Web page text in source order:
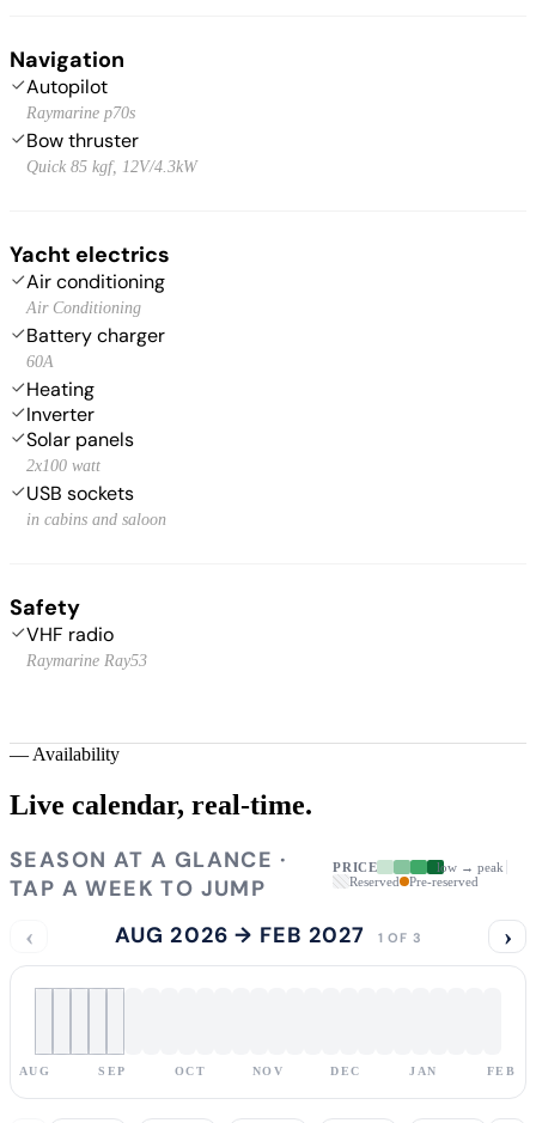
Navigation
Autopilot
Raymarine p70s
Bow thruster
Quick 85 kgf, 12V/4.3kW
Yacht electrics
Air conditioning
Air Conditioning
Battery charger
60A
Heating
Inverter
Solar panels
2x100 watt
USB sockets
in cabins and saloon
Safety
VHF radio
Raymarine Ray53
— Availability
Live calendar, real-time.
SEASON AT A GLANCE ·
TAP A WEEK TO JUMP
PRICE
low → peak
Reserved
Pre-reserved
‹ AUG 2026 → FEB 2027 1 OF 3 ›
AUG SEP OCT NOV DEC JAN FEB